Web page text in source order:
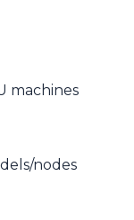
machines
nodes